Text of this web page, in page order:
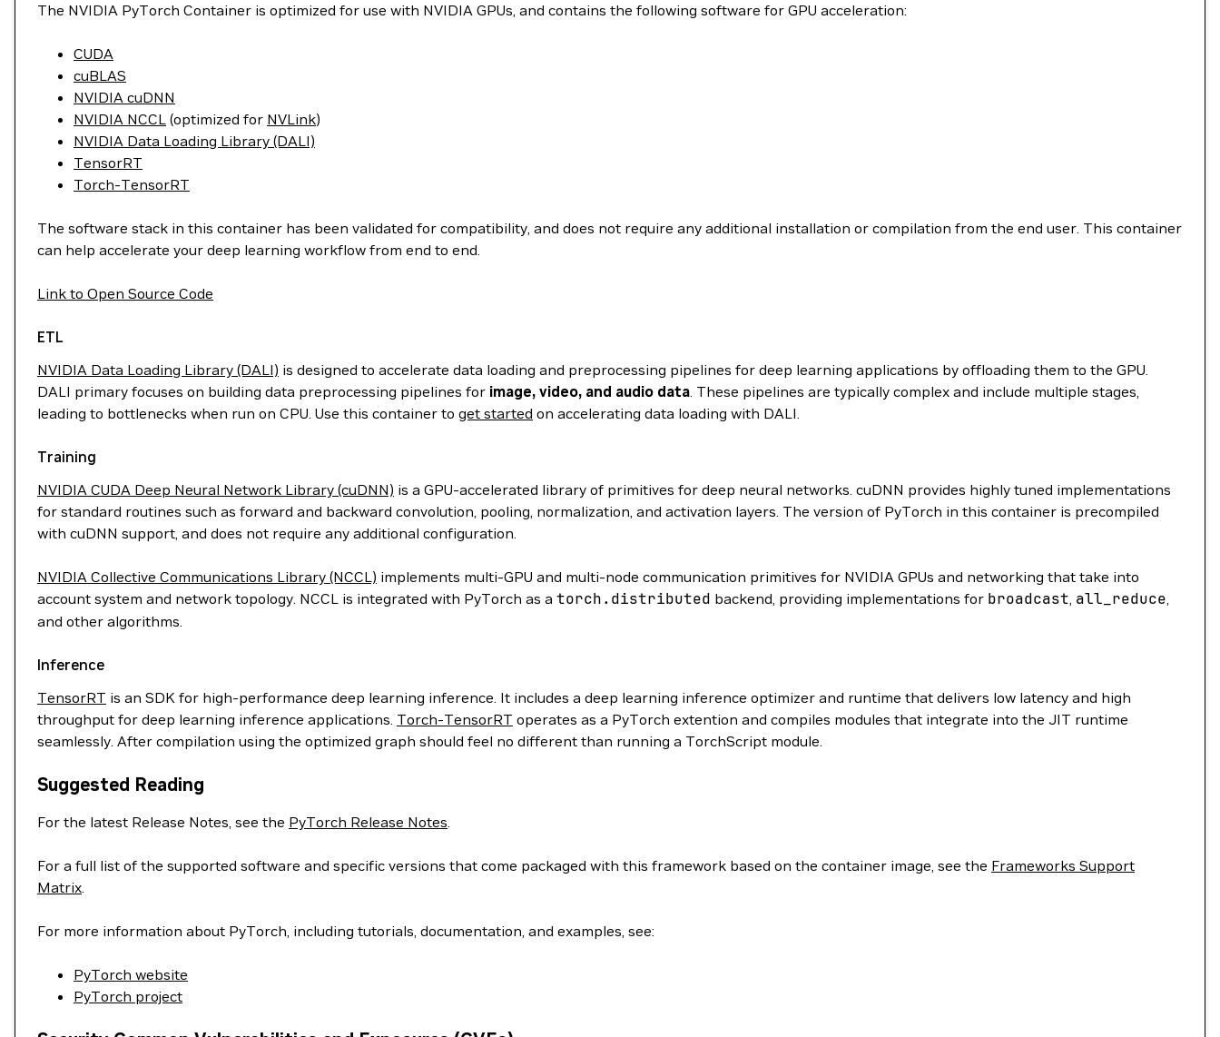
The NVIDIA PyTorch Container is optimized for use with NVIDIA GPUs, and contains the following software for GPU acceleration:
CUDA
cuBLAS
NVIDIA cuDNN
NVIDIA NCCL (optimized for NVLink)
NVIDIA Data Loading Library (DALI)
TensorRT
Torch-TensorRT
The software stack in this container has been validated for compatibility, and does not require any additional installation or compilation from the end user. This container
can help accelerate your deep learning workflow from end to end.
Link to Open Source Code
ETL
NVIDIA Data Loading Library (DALI) is designed to accelerate data loading and preprocessing pipelines for deep learning applications by offloading them to the GPU.
DALI primary focuses on building data preprocessing pipelines for image, video, and audio data. These pipelines are typically complex and include multiple stages,
leading to bottlenecks when run on CPU. Use this container to get started on accelerating data loading with DALI.
Training
NVIDIA CUDA Deep Neural Network Library (cuDNN) is a GPU-accelerated library of primitives for deep neural networks. cuDNN provides highly tuned implementations
for standard routines such as forward and backward convolution, pooling, normalization, and activation layers. The version of PyTorch in this container is precompiled
with cuDNN support, and does not require any additional configuration.
NVIDIA Collective Communications Library (NCCL) implements multi-GPU and multi-node communication primitives for NVIDIA GPUs and networking that take into
account system and network topology. NCCL is integrated with PyTorch as a torch.distributed backend, providing implementations for broadcast, all_reduce,
and other algorithms.
Inference
TensorRT is an SDK for high-performance deep learning inference. It includes a deep learning inference optimizer and runtime that delivers low latency and high
throughput for deep learning inference applications. Torch-TensorRT operates as a PyTorch extention and compiles modules that integrate into the JIT runtime
seamlessly. After compilation using the optimized graph should feel no different than running a TorchScript module.
Suggested Reading
For the latest Release Notes, see the PyTorch Release Notes.
For a full list of the supported software and specific versions that come packaged with this framework based on the container image, see the Frameworks Support
Matrix.
For more information about PyTorch, including tutorials, documentation, and examples, see:
PyTorch website
PyTorch project